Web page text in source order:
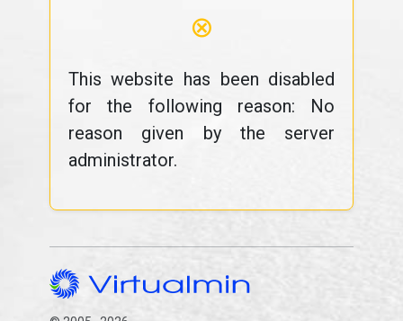
⊗
This website has been disabled
for the following reason: No
reason given by the server
administrator.